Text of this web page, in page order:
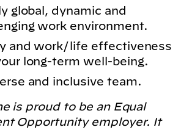
global, dynamic and
work environment.
and work/life effectiveness
long-term well-being.
and inclusive team.
is proud to be an Equal
Opportunity employer. It